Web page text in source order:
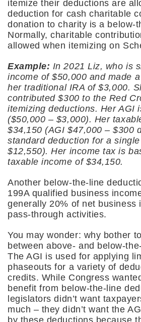
itemize their deductions are
deduction for cash charitable
donation to charity is a below-
Normally, charitable
allowed when itemizing on
Example: In 2021 Liz, who is
income of $50,000 and made
her traditional IRA of $3,000.
contributed $300 to the Red
itemizing deductions. Her AGI
($50,000 – $3,000). Her
$34,150 (AGI $47,000 – $300
standard deduction for a
$12,550). Her income tax is
taxable income of $34,150.
Another below-the-line
199A qualified business
generally 20% of net business
pass-through activities.
You may wonder: why bother
between above- and below-
The AGI is used for applying
phaseouts for a variety of
credits. While Congress
benefit from below-the-line
legislators didn’t want
much – they didn’t want the
by these deductions because